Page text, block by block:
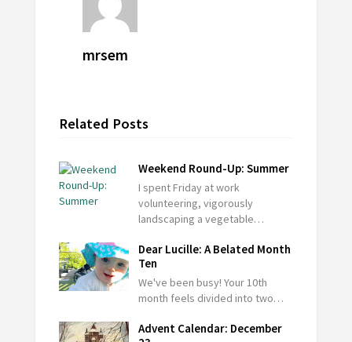
mrsem
Related Posts
Weekend Round-Up: Summer
I spent Friday at work
volunteering, vigorously
landscaping a vegetable…
Dear Lucille: A Belated Month
Ten
We've been busy! Your 10th
month feels divided into two…
Advent Calendar: December